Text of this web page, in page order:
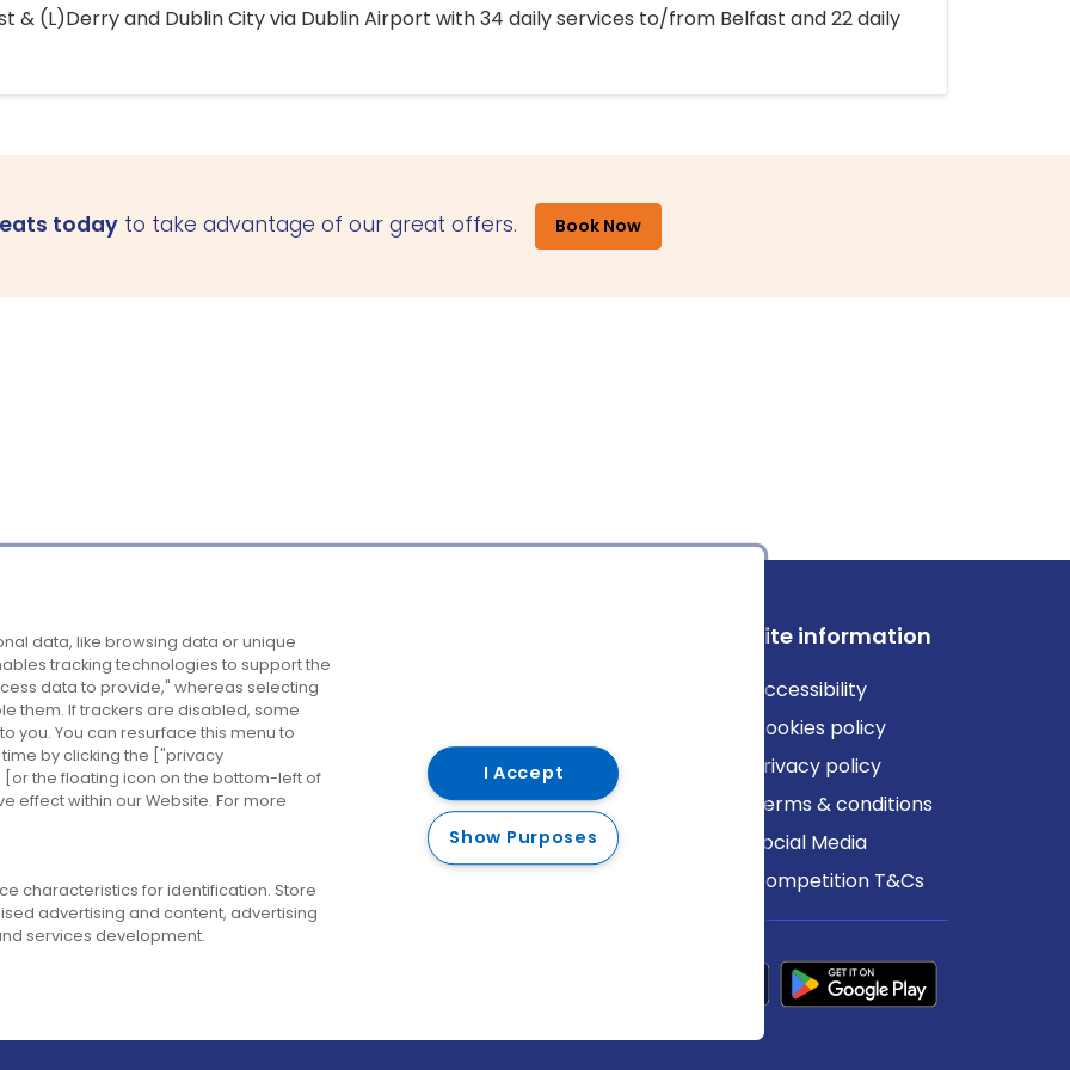
& (L)Derry and Dublin City via Dublin Airport with 34 daily services to/from Belfast and 22 daily
today to take advantage of our great offers. Book Now
Company
About us
Careers
Contact us
Destinations
Belfast
Cork
Derry
Dublin
Site information
Accessibility
Cookies policy
Privacy policy
Terms & conditions
Social Media
Competition T&Cs
data, like browsing data or unique
tracking technologies to support the
data to provide," whereas selecting
them. If trackers are disabled, some
you. You can resurface this menu to
by clicking the ["privacy
the floating icon on the bottom-left of
effect within our Website. For more
characteristics for identification. Store
advertising and content, advertising
services development.
I Accept
Show Purposes